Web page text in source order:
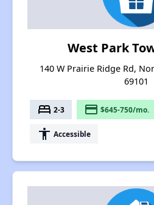
West Park
140 W Prairie Ridge Rd,
69101
bed 2-3 payment $645-750/mo.
accessibility Accessible